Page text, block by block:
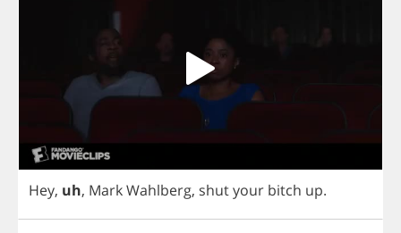
Hey, uh, MarkWahlberg, shutyour bitch up.